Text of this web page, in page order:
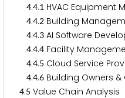
4.4.1 HVAC Equipment
4.4.2 Building
4.4.3 AI Software
4.4.4 Facility
4.4.5 Cloud Service
4.4.6 Building Owners
4.5 Value Chain Analysis